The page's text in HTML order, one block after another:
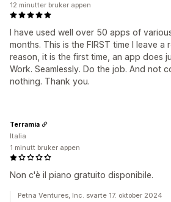
I have used well over 50 apps of
months. This is the FIRST time I leave a
reason, it is the first time, an app does
Work. Seamlessly. Do the job. And not
nothing. Thank you.
12 minutter bruker appen
Non c'è il piano gratuito disponibile.
Terramia
Italia
1 minutt bruker appen
Petna Ventures, Inc. svarte 17. oktober 2024